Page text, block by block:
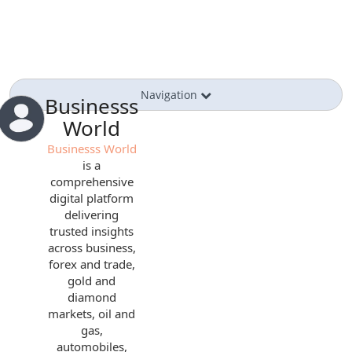
Navigation
Businesss
World
Businesss World
is a
comprehensive
digital platform
delivering
trusted insights
across business,
forex and trade,
gold and
diamond
markets, oil and
gas,
automobiles,